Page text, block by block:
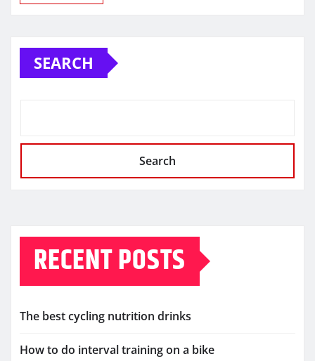
SEARCH
Search
RECENT POSTS
The best cycling nutrition drinks
How to do interval training on a bike